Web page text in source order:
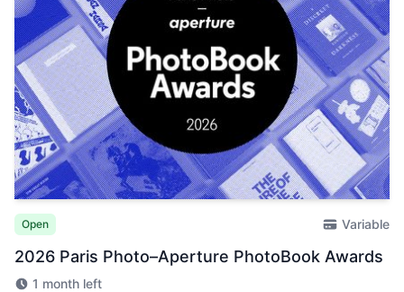
Open Variable
2026 Paris Photo–Aperture PhotoBook Awards
1 month left